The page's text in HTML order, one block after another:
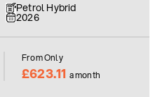
Petrol Hybrid
2026
From Only
£623.11 a month